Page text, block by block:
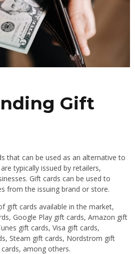
Gift
that can be used as an alternative to
typically issued by retailers,
Gift cards can be used to
from the issuing brand or store.
gift cards available in the market,
Google Play gift cards, Amazon gift
gift cards, Visa gift cards,
Steam gift cards, Nordstrom gift
among others.